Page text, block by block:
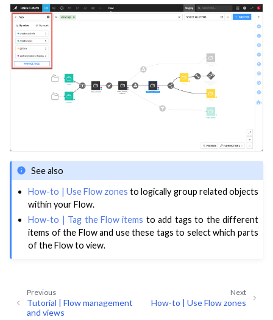
navigation of Leverage Machine Learning
navigation of Ensure Quality
navigation of Automate Tasks
navigation of Deploy to Production
navigation of Implement AI Governance
navigation of Code
navigation of Space Management
navigation of Data Transfer and Security on Dataiku Cloud
navigation of Compute and Resource Quotas on Dataiku Cloud
See also
How-to | Use Flow zones to logically group related objects
within your Flow.
How-to | Tag the Flow items to add tags to the different
items of the Flow and use these tags to select which parts
of the Flow to view.
Next
How-to | Use Flow zones
Previous
Tutorial | Flow management
and views